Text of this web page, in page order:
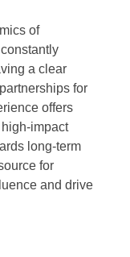
of
a clear
for
offers
impact
long-term
for
and drive